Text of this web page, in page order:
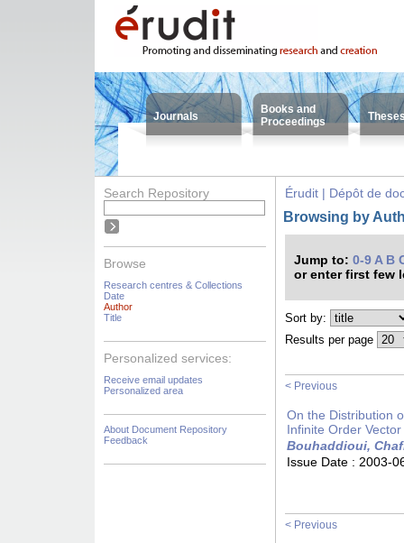
Journals
Books and
Proceedings
Search Repository
Browse
Research centres & Collections
Date
Author
Title
Personalized services:
Receive email updates
Personalized area
About Document Repository
Feedback
Érudit | Dépôt de
Browsing by
Jump to: 0-9 A B
or enter first few
Sort by:
Results per page
< Previous
On the Distribution
Infinite Order
Bouhaddioui,
Issue Date : 2003-
< Previous